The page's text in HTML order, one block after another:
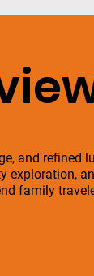
and refined
exploration,
family